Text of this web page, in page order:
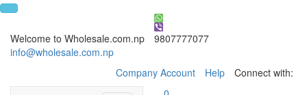
Welcome to Wholesale.com.np
9807777077
info@wholesale.com.np
Company Account
Help Connect with: